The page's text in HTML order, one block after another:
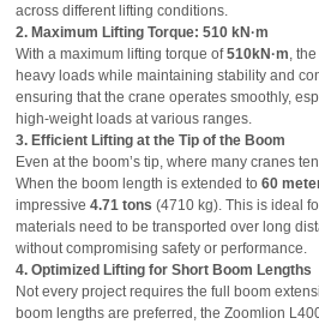
across different lifting conditions.
2. Maximum Lifting Torque: 510 kN·m
With a maximum lifting torque of510kN·m,
heavy loads while maintaining stability and
ensuring that the crane operates smoothly,
high-weight loads at various ranges.
3. Efficient Lifting at the Tip of the Boom
Even at the boom’s tip, where many cranes
When the boom length is extended to60
impressive4.71 tons (4710 kg). This is ideal
materials need to be transported over long
without compromising safety or performance.
4. Optimized Lifting for Short Boom Lengths
Not every project requires the full boom
boom lengths are preferred, the Zoomlion